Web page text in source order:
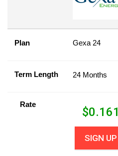
Plan Gexa 24
Term Length 24 Months
Rate
$0.161
SIGN UP